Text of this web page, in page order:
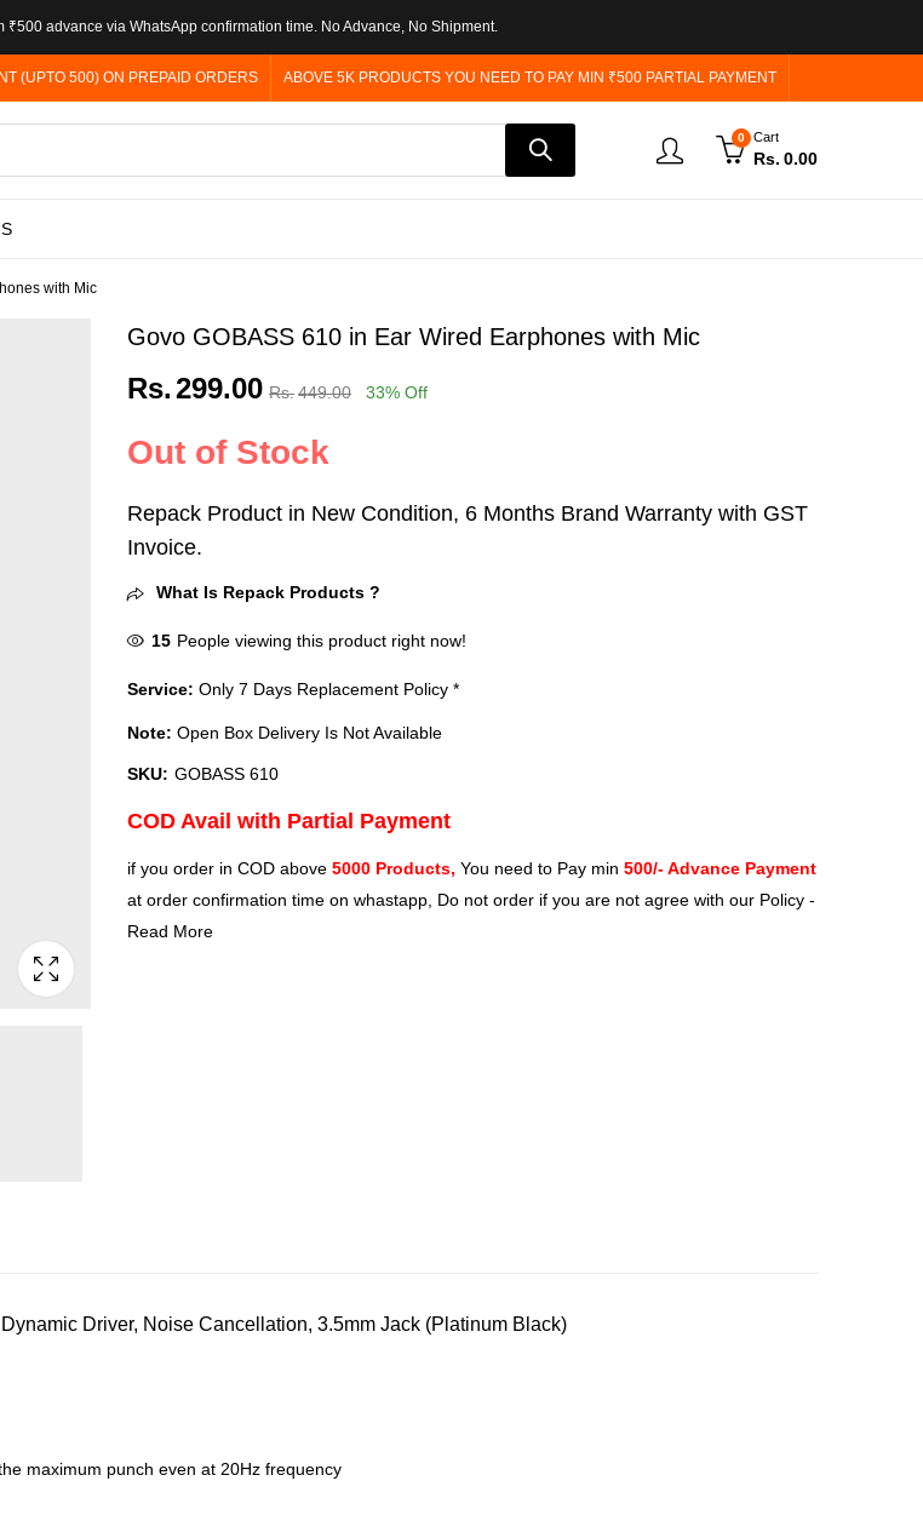
advance via WhatsApp confirmation time. No Advance, No Shipment.
(UPTO 500) ON PREPAID ORDERS ABOVE 5K PRODUCTS YOU NEED TO PAY MIN ₹500 PARTIAL PAYMENT
0 Cart
Rs. 0.00
with Mic
Govo GOBASS 610 in Ear Wired Earphones with Mic
Rs.299.00 Rs.449.00 33% Off
Out of Stock
Repack Product in New Condition, 6 Months Brand Warranty with GST
Invoice.
What Is Repack Products ?
15 People viewing this product right now!
Service: Only 7 Days Replacement Policy *
Note: Open Box Delivery Is Not Available
SKU: GOBASS 610
COD Avail with Partial Payment
if you order in COD above 5000 Products, You need to Pay min 500/- Advance Payment
at order confirmation time on whastapp, Do not order if you are not agree with our Policy -
Read More
Driver, Noise Cancellation, 3.5mm Jack (Platinum Black)
maximum punch even at 20Hz frequency